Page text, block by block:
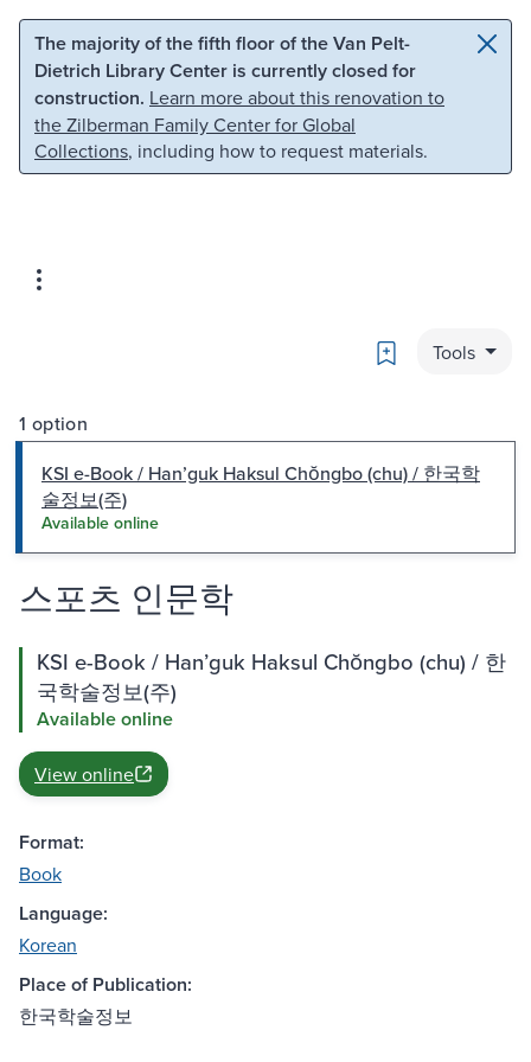
Skip to main content Skip to search
The majority of the fifth floor of the Van Pelt-
Dietrich Library Center is currently closed for
construction. Learn more about this renovation to
the Zilberman Family Center for Global
Collections, including how to request materials.
Bookmark
Tools
1 option
KSI e-Book / Hanʼguk Haksul Chŏngbo (chu) / 한국학
술정보(주)
Available online
스포츠 인문학
KSI e-Book / Hanʼguk Haksul Chŏngbo (chu) / 한
국학술정보(주)
Available online
View online
Format:
Book
Language:
Korean
Place of Publication:
한국학술정보